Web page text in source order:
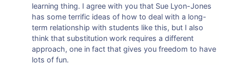
learning thing. I agree with you that Sue Lyon-Jones
has some terrific ideas of how to deal with a long-
term relationship with students like this, but I also
think that substitution work requires a different
approach, one in fact that gives you freedom to have
lots of fun.